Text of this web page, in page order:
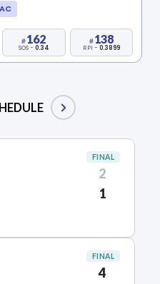
162
SOS - 0.34
138
RPI - 0.3899
FINAL
2
1
FINAL
4